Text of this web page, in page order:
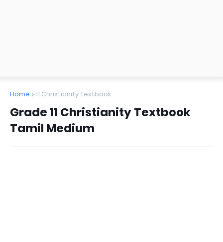
Home 11 Christianity Textbook
Grade 11 Christianity Textbook
Tamil Medium